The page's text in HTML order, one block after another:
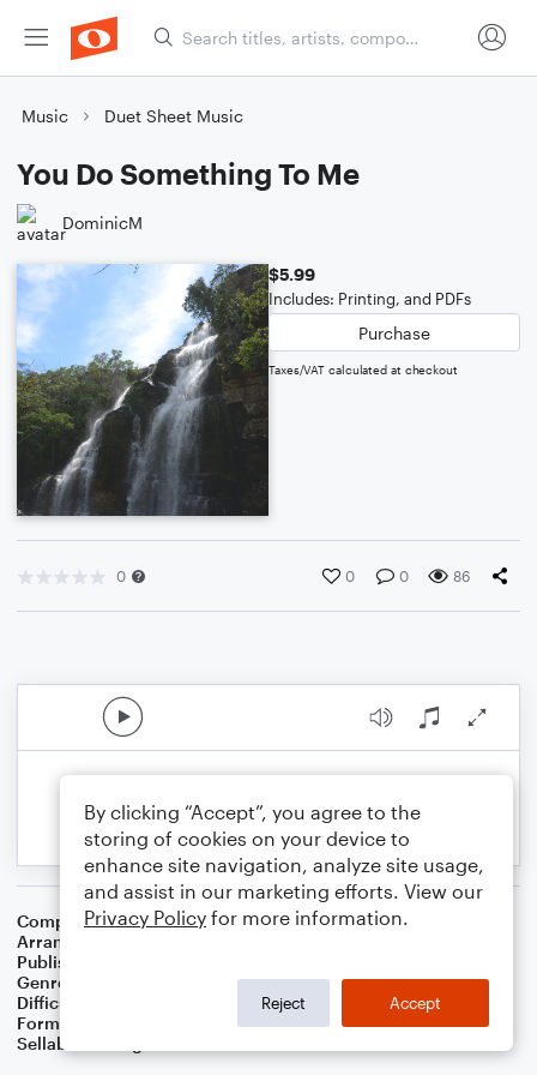
Music Duet Sheet Music
You Do Something To Me
DominicM
$5.99
Includes: Printing, and PDFs
Purchase
Taxes/VAT calculated at checkout
0 0 0 86
Composer Cole Porter
Arranger
Publisher
Genre
Difficulty
Format
Duet: Bassoon, Piano/Keyboard
Sellable Arrangements
By clicking “Accept”, you agree to the
storing of cookies on your device to
enhance site navigation, analyze site usage,
and assist in our marketing efforts. View our
Privacy Policy for more information.
Reject Accept